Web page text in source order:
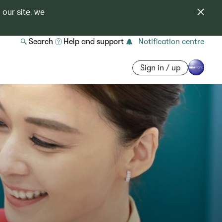
our site, we
Search Help and support Notification centre
Sign in / up